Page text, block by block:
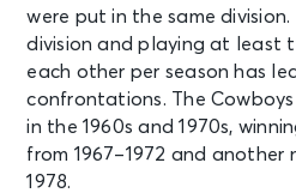
AUG 10
Mon • 9:00 AM
Houston Texans: 2026 Training
Camp Day 7
Houston, TX - Reliant Stadium
(formerly NRG Stadium)
were put in the same division.
division and playing at least
each other per season has
confrontations. The
in the 1960s and 1970s,
from 1967–1972 and another
1978.